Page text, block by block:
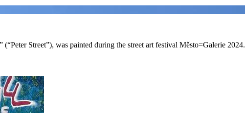
Street”), was painted during the street art festival Město=Galerie 2024.